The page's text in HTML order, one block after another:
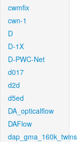
cwmfix
cwn-1
D
D-1X
D-PWC-Net
d017
d2d
d5ed
DA_opticalflow
DAFlow
dap_gma_160k_twins